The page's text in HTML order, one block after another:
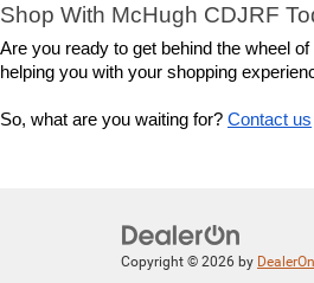
Shop With McHugh CDJRF
Are you ready to get behind the wheel
helping you with your shopping
So, what are you waiting for? Contact us
Copyright © 2026 by DealerOn